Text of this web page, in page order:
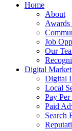
Home
About
Awards
Job
Our
Digital
Digital
Local
Pay
Paid
Search